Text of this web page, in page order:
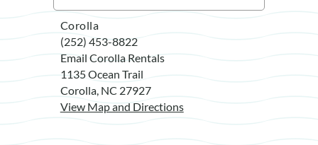
Corolla
(252) 453-8822
Email Corolla Rentals
1135 Ocean Trail
Corolla, NC 27927
View Map and Directions